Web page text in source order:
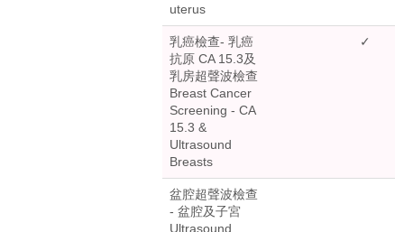
uterus
乳癌檢查- 乳癌
抗原 CA 15.3及
乳房超聲波檢查
Breast Cancer
Screening - CA
15.3 &
Ultrasound
Breasts
✓
盆腔超聲波檢查
- 盆腔及子宮
Ultrasound